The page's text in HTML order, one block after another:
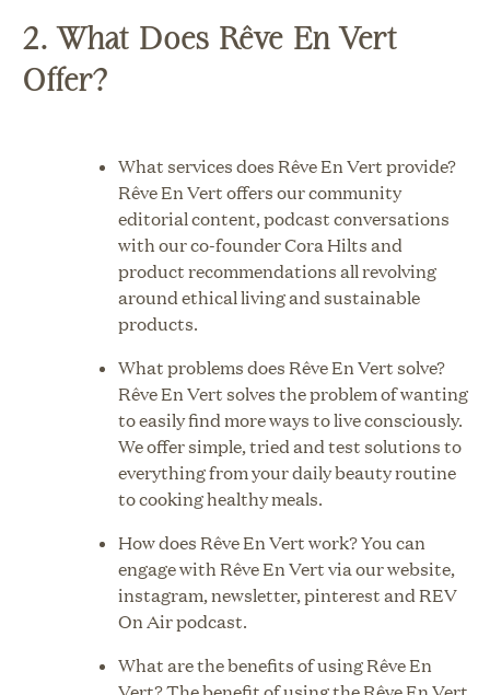
2. What Does Rêve En Vert
Offer?
What services does Rêve En Vert provide?
Rêve En Vert offers our community
editorial content, podcast conversations
with our co-founder Cora Hilts and
product recommendations all revolving
around ethical living and sustainable
products.
What problems does Rêve En Vert solve?
Rêve En Vert solves the problem of wanting
to easily find more ways to live consciously.
We offer simple, tried and test solutions to
everything from your daily beauty routine
to cooking healthy meals.
How does Rêve En Vert work? You can
engage with Rêve En Vert via our website,
instagram,newsletter,pinterestandREV
On Air podcast.
What are the benefits of using Rêve En